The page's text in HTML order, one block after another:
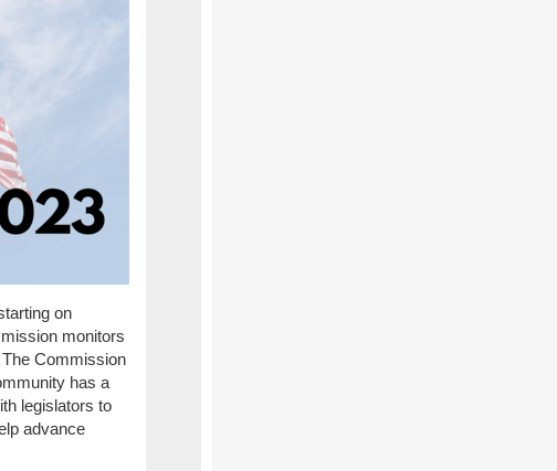
on
monitors
Commission
has a
legislators to
advance